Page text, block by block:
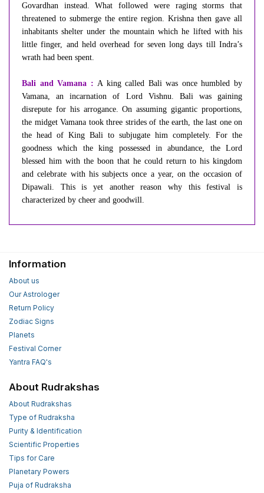
Govardhan instead. What followed were raging storms that
threatened to submerge the entire region. Krishna then gave all
inhabitants shelter under the mountain which he lifted with his
little finger, and held overhead for seven long days till Indra’s
wrath had been spent.
Bali and Vamana : A king called Bali was once humbled by
Vamana, an incarnation of Lord Vishnu. Bali was gaining
disrepute for his arrogance. On assuming gigantic proportions,
the midget Vamana took three strides of the earth, the last one on
the head of King Bali to subjugate him completely. For the
goodness which the king possessed in abundance, the Lord
blessed him with the boon that he could return to his kingdom
and celebrate with his subjects once a year, on the occasion of
Dipawali. This is yet another reason why this festival is
characterized by cheer and goodwill.
Information
About us
Our Astrologer
Return Policy
Zodiac Signs
Planets
Festival Corner
Yantra FAQ's
About Rudrakshas
About Rudrakshas
Type of Rudraksha
Purity & Identification
Scientific Properties
Tips for Care
Planetary Powers
Puja of Rudraksha